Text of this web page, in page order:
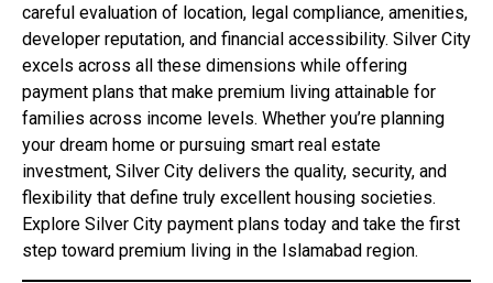
careful evaluation of location, legal compliance, amenities,
developer reputation, and financial accessibility. Silver City
excels across all these dimensions while offering
payment plans that make premium living attainable for
families across income levels. Whether you’re planning
your dream home or pursuing smart real estate
investment, Silver City delivers the quality, security, and
flexibility that define truly excellent housing societies.
Explore Silver City payment plans today and take the first
step toward premium living in the Islamabad region.